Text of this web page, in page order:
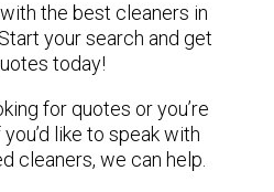
the best cleaners in
your search and get
today!
for quotes or you’re
like to speak with
cleaners, we can help.